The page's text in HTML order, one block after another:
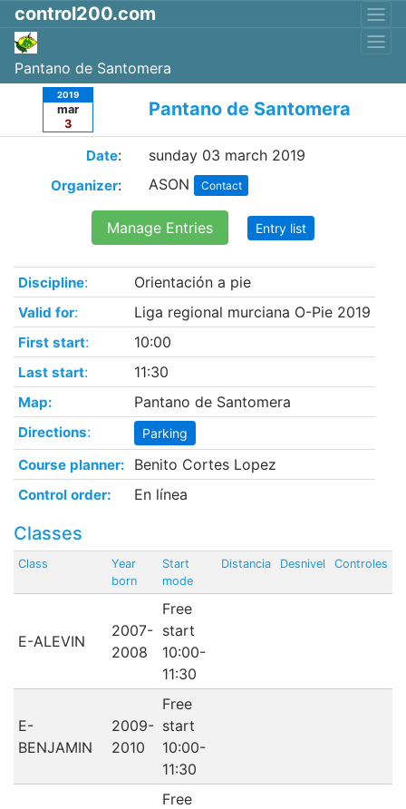
control200.com
Pantano de Santomera
2019
mar
3
Pantano de Santomera
Date: sunday 03 march 2019
Organizer: ASON Contact
Manage Entries Entry list
Discipline: Orientación a pie
Valid for: Liga regional murciana O-Pie 2019
First start: 10:00
Last start: 11:30
Map: Pantano de Santomera
Directions: Parking
Course planner: Benito Cortes Lopez
Control order: En línea
Classes
Class
Year
born
Start
mode
Distancia Desnivel Controles
E-ALEVIN
2007-
2008
Free
start
10:00-
11:30
E-
BENJAMIN
2009-
2010
Free
start
10:00-
11:30
Free